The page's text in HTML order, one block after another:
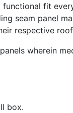
functional fit
seam panel
respective
wherein
box.